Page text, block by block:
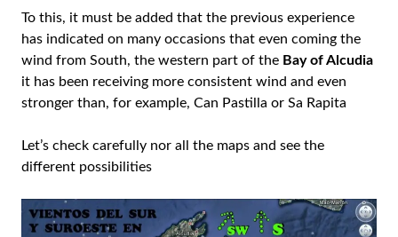
To this, it must be added that the previous experience
has indicated on many occasions that even coming the
wind from South, the western part of the Bay of Alcudia
it has been receiving more consistent wind and even
stronger than, for example, Can Pastilla or Sa Rapita
Let’s check carefully nor all the maps and see the
different possibilities